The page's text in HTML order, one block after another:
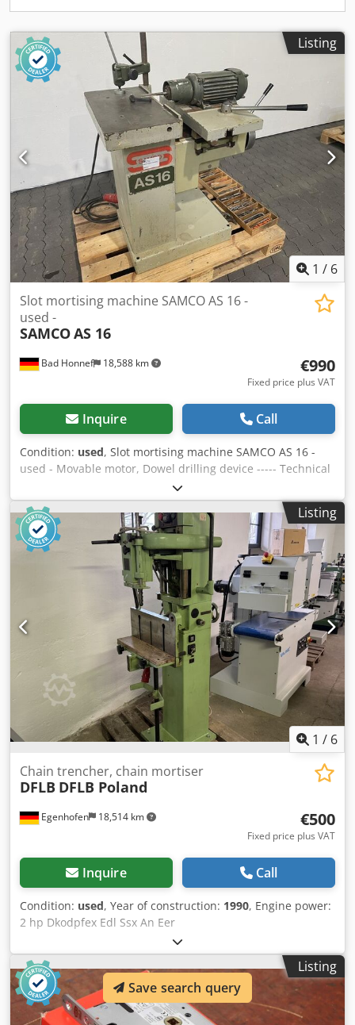
Listing
1 / 6
Bad Honnef 18,588 km
Slot mortising machine SAMCO AS 16 -
used -
SAMCOAS 16
€990
Fixed price plus VAT
Inquire Call
Condition: used, Slot mortising machine SAMCO AS 16 -
used - Movable motor, Dowel drilling device ----- Technical
data ----- Worktable dimensions: 550 x 285 mm, Drilling
width: 190 mm, Drilling depth: 120 mm, Speed: 2,840 rpm,
Motor: 1.5 kW, Weight: 220 kg Dksdpfxjw Nv Nxe An EerListing
1 / 6
Egenhofen 18,514 km
Chain trencher, chain mortiser
DFLB DFLB Poland
€500
Fixed price plus VAT
Inquire Call
Condition: used, Year of construction: 1990, Engine power:
2 hp Dkodpfex Edl Ssx An Eer
Listing
Save search query